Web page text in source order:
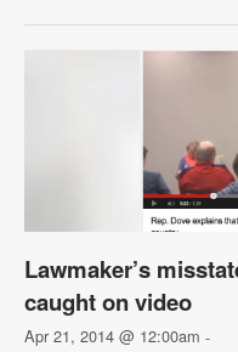
Lawmaker’s
caught on video
Apr 21, 2014 @ 12:00am -